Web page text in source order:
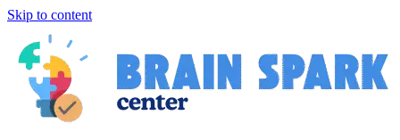
Skip to content